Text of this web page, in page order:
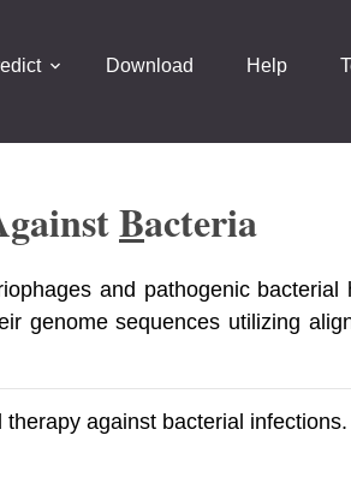
Download Help
BActeria
and pathogenic bacterial
genome sequences utilizing
against bacterial infections.